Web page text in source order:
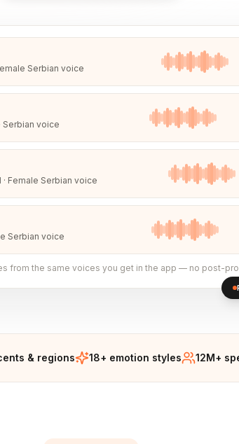
Serbian voice
Serbian voice
Female Serbian voice
Serbian voice
from the same voices you get in the app — no post-
& regions 18+ emotion styles 12M+